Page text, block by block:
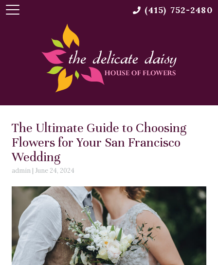
The Ultimate Guide to Choosing
Flowers for Your San Francisco
Wedding
admin | June 24, 2024
(415) 752-2480